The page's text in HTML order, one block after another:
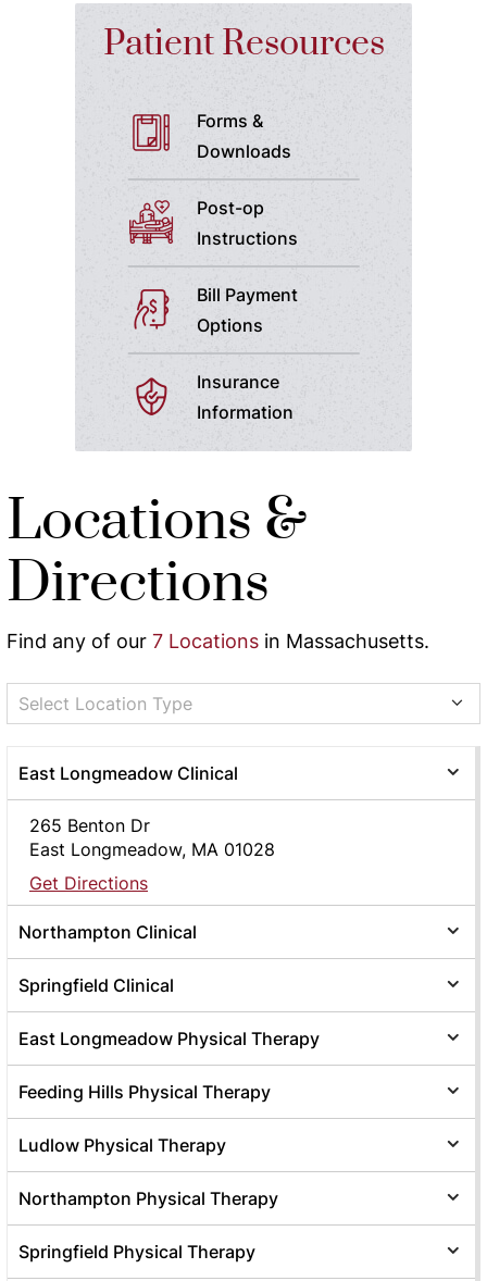
Patient Resources
Forms &
Downloads
Post-op
Instructions
Bill Payment
Options
Insurance
Information
Locations &
Directions
Find any of our 7 Locations in Massachusetts.
Select Location Type
East Longmeadow Clinical
265 Benton Dr
East Longmeadow, MA 01028
Get Directions
Northampton Clinical
Springfield Clinical
East Longmeadow Physical Therapy
Feeding Hills Physical Therapy
Ludlow Physical Therapy
Northampton Physical Therapy
Springfield Physical Therapy